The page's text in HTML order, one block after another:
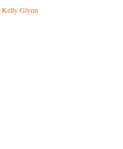
Kelly Glynn